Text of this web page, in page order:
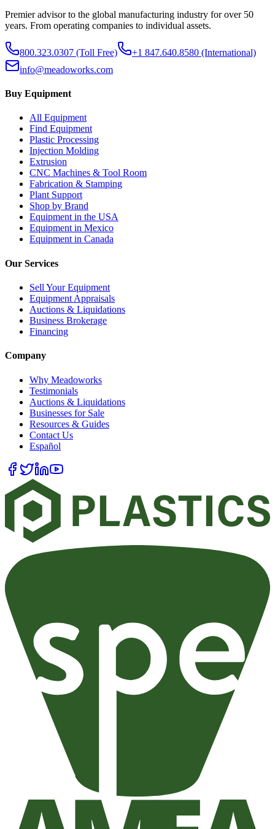
Premier advisor to the global manufacturing industry for over 50
years. From operating companies to individual assets.
800.323.0307 (Toll Free) +1 847.640.8580 (International)
info@meadoworks.com
Buy Equipment
All Equipment
Find Equipment
Plastic Processing
Injection Molding
Extrusion
CNC Machines & Tool Room
Fabrication & Stamping
Plant Support
Shop by Brand
Equipment in the USA
Equipment in Mexico
Equipment in Canada
Our Services
Sell Your Equipment
Equipment Appraisals
Auctions & Liquidations
Business Brokerage
Financing
Company
Why Meadoworks
Testimonials
Auctions & Liquidations
Businesses for Sale
Resources & Guides
Contact Us
Español